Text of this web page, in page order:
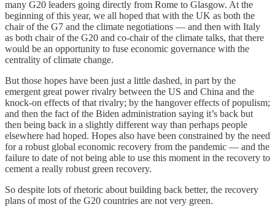
many G20 leaders going directly from Rome to Glasgow. At the
beginning of this year, we all hoped that with the UK as both the
chair of the G7 and the climate negotiations — and then with Italy
as both chair of the G20 and co-chair of the climate talks, that there
would be an opportunity to fuse economic governance with the
centrality of climate change.
But those hopes have been just a little dashed, in part by the
emergent great power rivalry between the US and China and the
knock-on effects of that rivalry; by the hangover effects of populism;
and then the fact of the Biden administration saying it’s back but
then being back in a slightly different way than perhaps people
elsewhere had hoped. Hopes also have been constrained by the need
for a robust global economic recovery from the pandemic — and the
failure to date of not being able to use this moment in the recovery to
cement a really robust green recovery.
So despite lots of rhetoric about building back better, the recovery
plans of most of the G20 countries are not very green.